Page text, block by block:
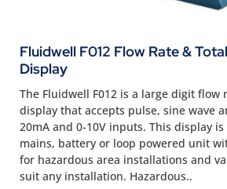
Fluidwell F012 Flow Rate &
Display
The Fluidwell F012 is a large digit flow
display that accepts pulse, sine wave
20mA and 0-10V inputs. This display is
mains, battery or loop powered unit
for hazardous area installations and
suit any installation. Hazardous..